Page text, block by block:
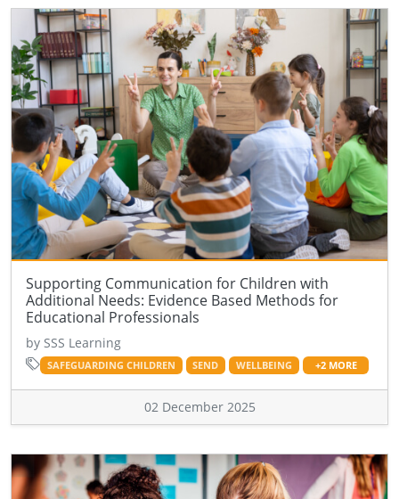
Supporting Communication for Children with
Additional Needs: Evidence Based Methods for
Educational Professionals
by SSS Learning
SAFEGUARDING CHILDREN SEND WELLBEING +2 MORE
02 December 2025